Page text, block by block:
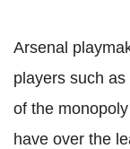
Arsenal
players such
of the
have over the